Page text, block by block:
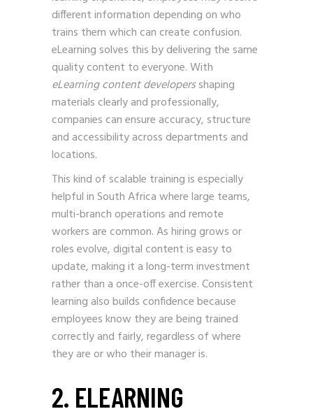
different information depending on who
trains them which can create confusion.
eLearning solves this by delivering the same
quality content to everyone. With
eLearning content developersshaping
materials clearly and professionally,
companies can ensure accuracy, structure
and accessibility across departments and
locations.
This kind of scalable training is especially
helpful in South Africa where large teams,
multi-branch operations and remote
workers are common. As hiring grows or
roles evolve, digital content is easy to
update, making it a long-term investment
rather than a once-off exercise. Consistent
learning also builds confidence because
employees know they are being trained
correctly and fairly, regardless of where
they are or who their manager is.
2. ELEARNING